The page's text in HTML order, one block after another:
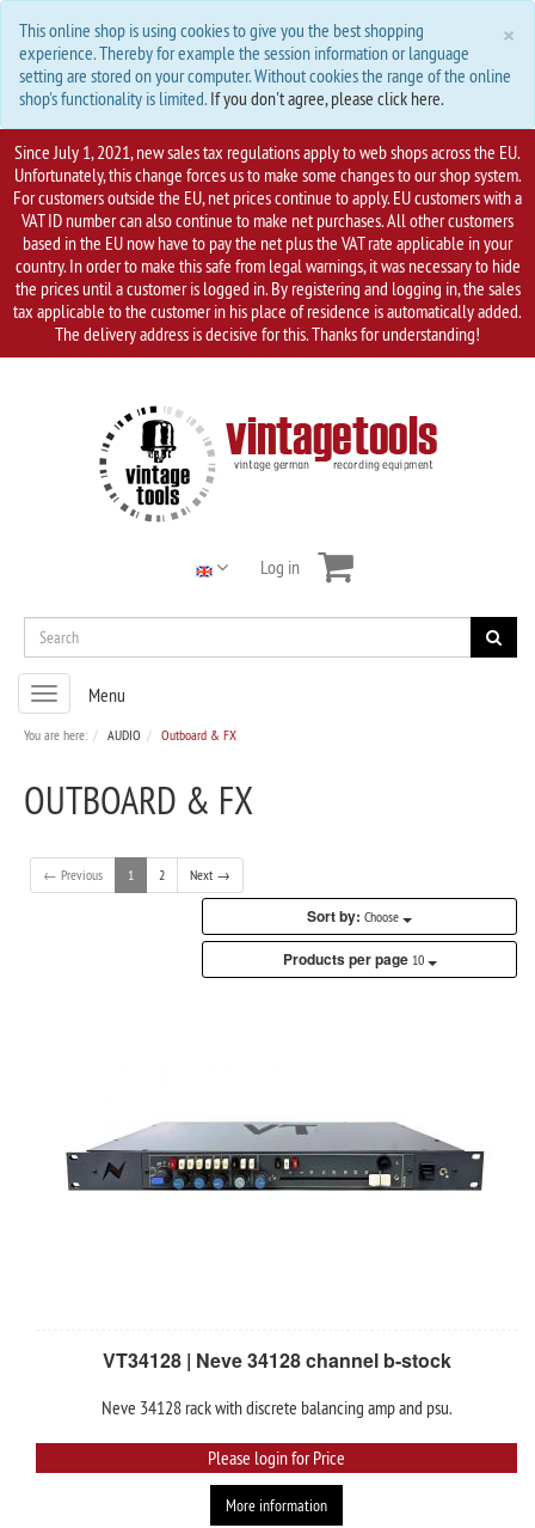
×
This online shop is using cookies to give you the best shopping
experience. Thereby for example the session information or language
setting are stored on your computer. Without cookies the range of the online
shop's functionality is limited. If you don't agree, please click here.
Since July 1, 2021, new sales tax regulations apply to web shops across the EU.
Unfortunately, this change forces us to make some changes to our shop system.
For customers outside the EU, net prices continue to apply. EU customers with a
VAT ID number can also continue to make net purchases. All other customers
based in the EU now have to pay the net plus the VAT rate applicable in your
country. In order to make this safe from legal warnings, it was necessary to hide
the prices until a customer is logged in. By registering and logging in, the sales
tax applicable to the customer in his place of residence is automatically added.
The delivery address is decisive for this. Thanks for understanding!
Log in
Toggle
navigation
Menu
You are here: AUDIO Outboard & FX
OUTBOARD & FX
← Previous 1 2 Next →
Sort by: Choose
Products per page 10
VT34128 | Neve 34128 channel b-stock
Neve 34128 rack with discrete balancing amp and psu.
Please login for Price
More information